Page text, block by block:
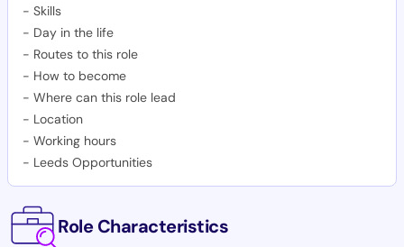
- Skills
- Day in the life
- Routes to this role
- How to become
- Where can this role lead
- Location
- Working hours
- Leeds Opportunities
Role Characteristics